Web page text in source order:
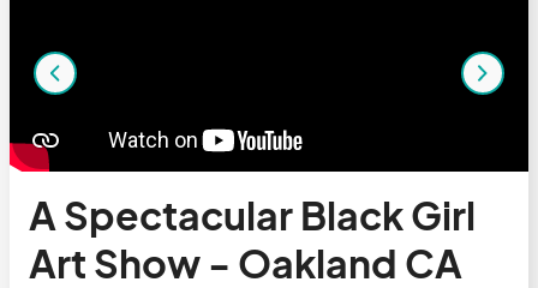
A Spectacular Black Girl
Art Show - Oakland CA